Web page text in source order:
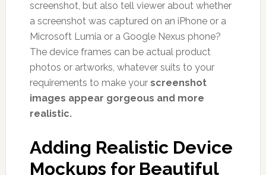
screenshot, but also tell viewer about whether
a screenshot was captured on an iPhone or a
Microsoft Lumia or a Google Nexus phone?
The device frames can be actual product
photos or artworks, whatever suits to your
requirements to make your screenshot
images appear gorgeous and more
realistic.
Adding Realistic Device
Mockups for Beautiful